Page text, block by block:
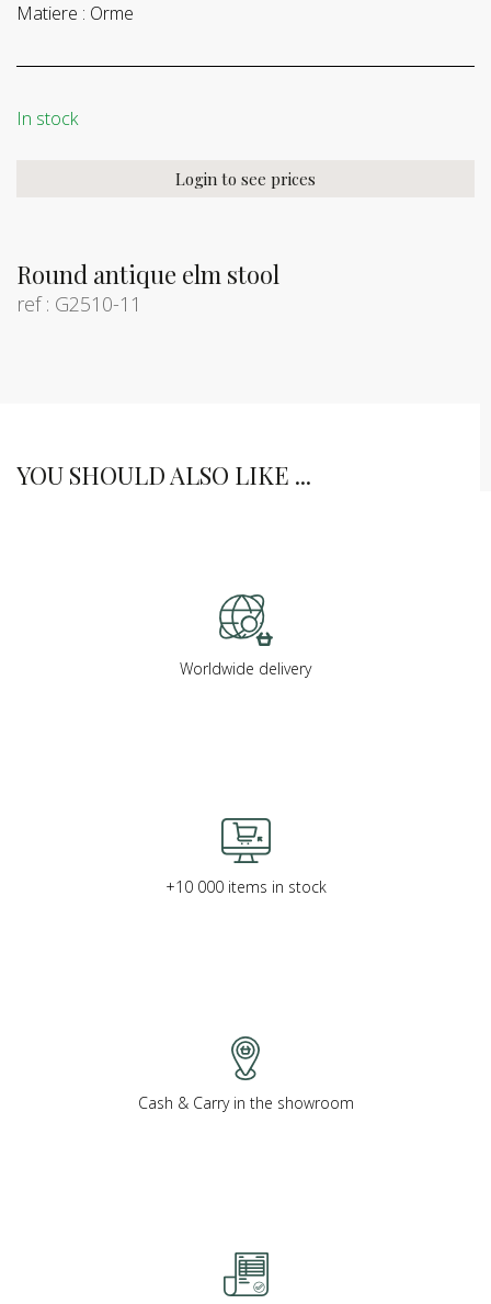
Round antique elm stool
ref : G2510-11
Matiere : Orme
In stock
Login to see prices
YOU SHOULD ALSO LIKE ...
Worldwide delivery
+10 000 items in stock
Cash & Carry in the showroom